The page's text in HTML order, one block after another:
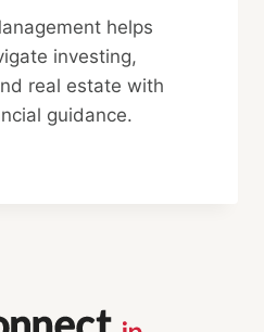
helps
investing,
real estate with
guidance.